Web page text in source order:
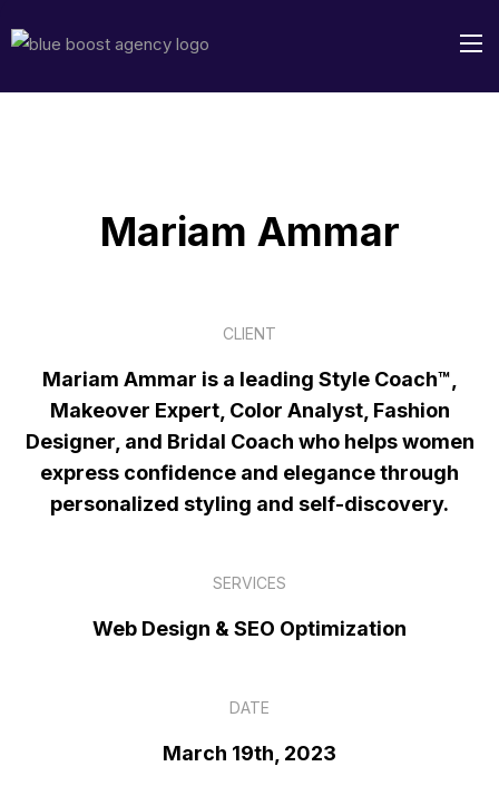
Mariam Ammar
CLIENT
Mariam Ammar is a leading Style Coach™,
Makeover Expert, Color Analyst, Fashion
Designer, and Bridal Coach who helps women
express confidence and elegance through
personalized styling and self-discovery.
SERVICES
Web Design & SEO Optimization
DATE
March 19th, 2023